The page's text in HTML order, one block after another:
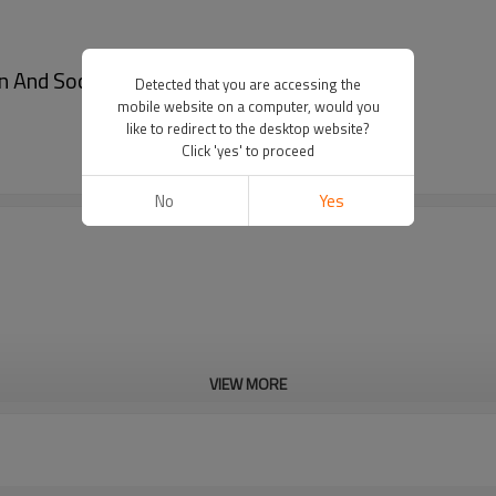
Socks Suspenders - Garter shirt stays
Cd, Pb, Hg, Se, Cr, Ba, As, Sb,
VIEW MORE
Detected that you are accessing the
mobile website on a computer, would you
like to redirect to the desktop website?
Click 'yes' to proceed
No Yes